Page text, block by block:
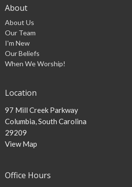
About
About Us
Our Team
I'm New
Our Beliefs
When We Worship!
Location
97 Mill Creek Parkway
Columbia, South Carolina
29209
View Map
Office Hours